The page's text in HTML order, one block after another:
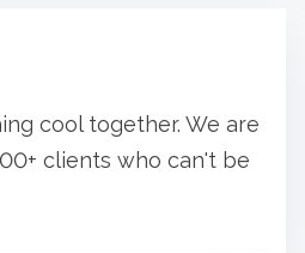
cool together. We are
clients who can't be